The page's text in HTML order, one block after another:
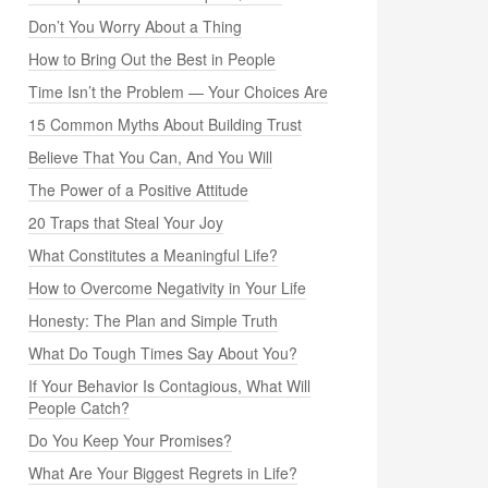
Don’t You Worry About a Thing
How to Bring Out the Best in People
Time Isn’t the Problem — Your Choices Are
15 Common Myths About Building Trust
Believe That You Can, And You Will
The Power of a Positive Attitude
20 Traps that Steal Your Joy
What Constitutes a Meaningful Life?
How to Overcome Negativity in Your Life
Honesty: The Plan and Simple Truth
What Do Tough Times Say About You?
If Your Behavior Is Contagious, What Will
People Catch?
Do You Keep Your Promises?
What Are Your Biggest Regrets in Life?